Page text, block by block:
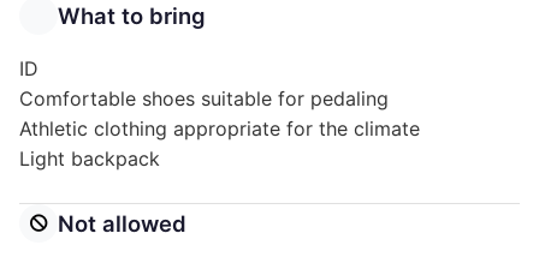
What to bring
ID
Comfortable shoes suitable for pedaling
Athletic clothing appropriate for the climate
Light backpack
Not allowed